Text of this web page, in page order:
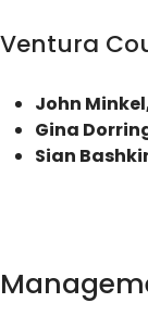
Ventura
John
Gina
Sian